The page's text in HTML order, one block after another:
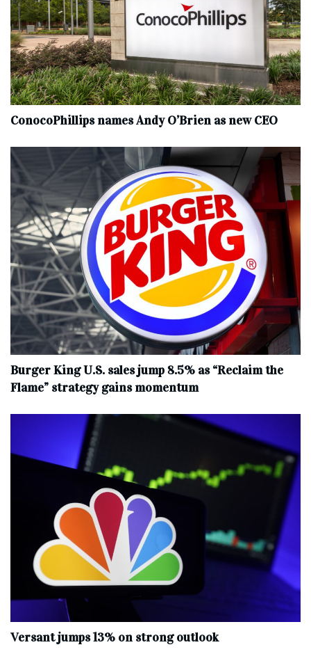
ConocoPhillips names Andy O’Brien as new CEO
Burger King U.S. sales jump 8.5% as “Reclaim the
Flame” strategy gains momentum
Versant jumps 13% on strong outlook